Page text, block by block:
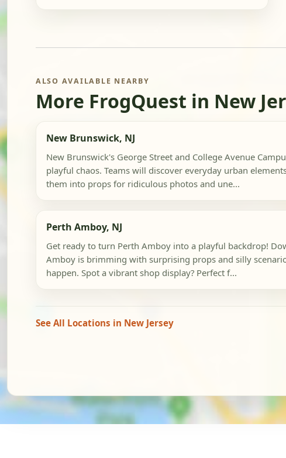
ALSO AVAILABLE NEARBY
More FrogQuest in New
New Brunswick, NJ
New Brunswick's George Street and College Avenue
playful chaos. Teams will discover everyday urban
them into props for ridiculous photos and une...
Perth Amboy, NJ
Get ready to turn Perth Amboy into a playful backdrop!
Amboy is brimming with surprising props and silly
happen. Spot a vibrant shop display? Perfect f...
See All Locations in New Jersey